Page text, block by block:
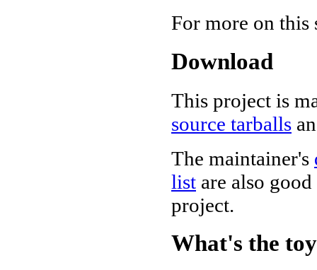
For more on this
Download
This project is
source tarballs
The maintainer's
list are also
project.
What's the